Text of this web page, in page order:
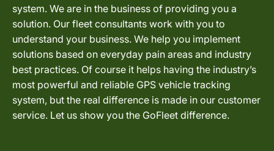
system. We are in the business of providing you a
solution. Our fleet consultants work with you to
understand your business. We help you implement
solutions based on everyday pain areas and industry
best practices. Of course it helps having the industry’s
most powerful and reliable GPS vehicle tracking
system, but the real difference is made in our customer
service. Let us show you the GoFleet difference.